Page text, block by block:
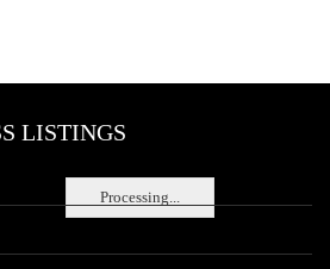
Processing...
LISTINGS